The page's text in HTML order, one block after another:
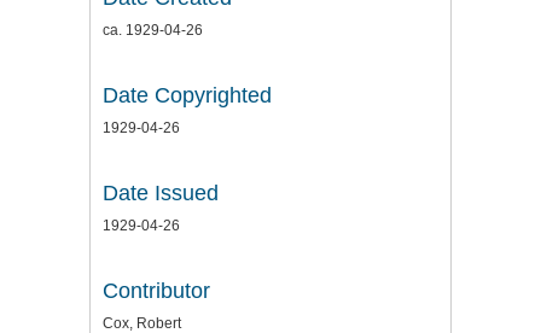
ca. 1929-04-26
Date Copyrighted
1929-04-26
Date Issued
1929-04-26
Contributor
Cox, Robert